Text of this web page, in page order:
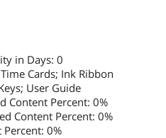
in Days: 0
Cards; Ink Ribbon
User Guide
Content Percent: 0%
Content Percent: 0%
Percent: 0%